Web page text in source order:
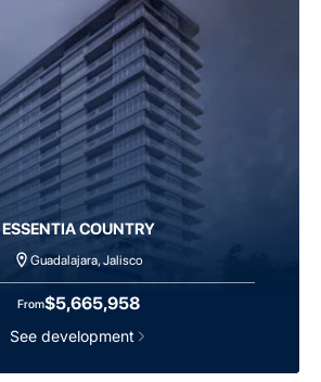
ESSENTIA COUNTRY
Guadalajara, Jalisco
From$5,665,958
See development